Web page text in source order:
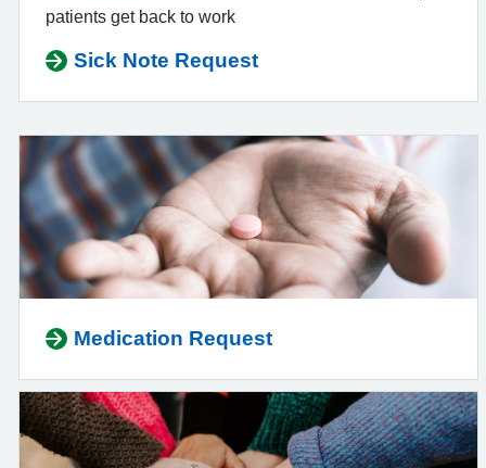
patients get back to work
Sick Note Request
Medication Request